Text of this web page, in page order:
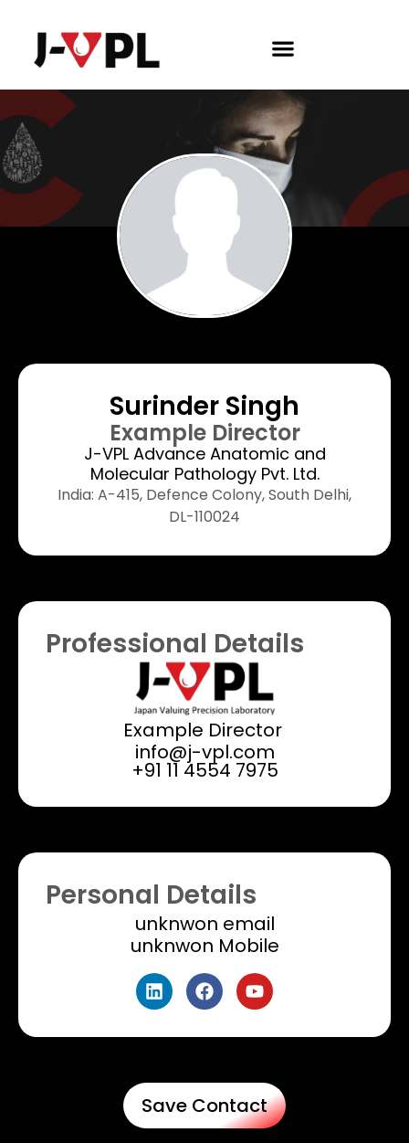
Surinder Singh​
Example Director
J-VPL Advance Anatomic and
Molecular Pathology Pvt. Ltd.
India: A-415, Defence Colony, South Delhi,
DL-110024
Professional Details
Example Director ​
info@j-vpl.com
+91 11 4554 7975
Personal Details
unknwon email​
unknwon Mobile
Save Contact